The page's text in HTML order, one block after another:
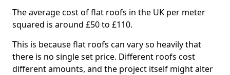
The average cost of flat roofs in the UK per meter
squared is around £50 to £110.
This is because flat roofs can vary so heavily that
there is no single set price. Different roofs cost
different amounts, and the project itself might alter